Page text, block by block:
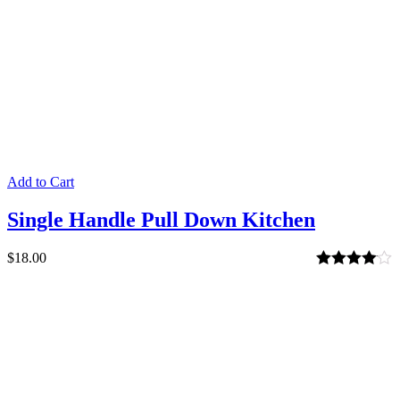
Add to Cart
Single Handle Pull Down Kitchen
$18.00